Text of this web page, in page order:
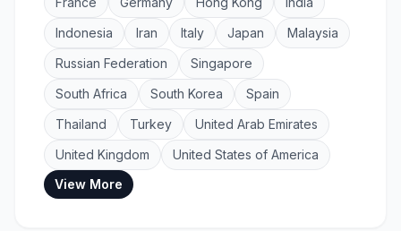
Indonesia
Iran Italy Japan
Malaysia
Russian Federation
Singapore
South Africa
South Korea
Spain
Thailand
Turkey
United Arab Emirates
United Kingdom
United States of America
View More